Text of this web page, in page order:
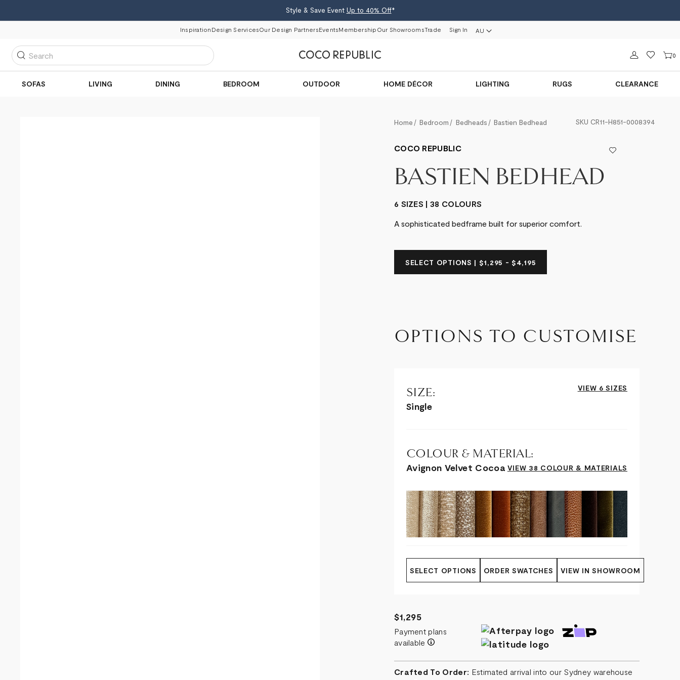
Style & Save Event Up to 40% Off*
Inspiration Design ServicesOur Design PartnersEventsMembership Our ShowroomsTrade Sign In AU
Sign in 0
Search
SOFAS LIVING DINING BEDROOM OUTDOOR HOME DÉCOR LIGHTING RUGS CLEARANCE
Home Bedroom Bedheads Bastien Bedhead SKU CR11-H851-0008394
COCO REPUBLIC
BASTIEN BEDHEAD
6 SIZES | 38 COLOURS
A sophisticated bedframe built for superior comfort.
SELECT OPTIONS | $1,295 - $4,195
OPTIONS TO CUSTOMISE
SIZE:
Single
VIEW 6 SIZES
COLOUR & MATERIAL:
Avignon Velvet Cocoa VIEW 38 COLOUR & MATERIALS
SELECT OPTIONS ORDER SWATCHES VIEW IN SHOWROOM
$1,295
Payment plans
available
Crafted To Order: Estimated arrival into our Sydney warehouse